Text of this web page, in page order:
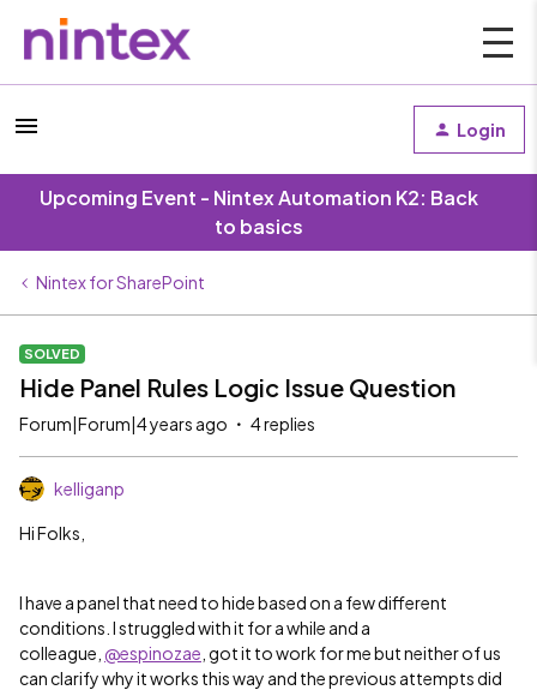
Login
Upcoming Event - Nintex Automation K2: Back
to basics
Nintex for SharePoint
SOLVED
Hide Panel Rules Logic Issue Question
Forum|Forum|4 years ago 4 replies
kelliganp
Hi Folks,
I have a panel that need to hide based on a few different
conditions. I struggled with it for a while and a
colleague, @espinozae , got it to work for me but neither of us
can clarify why it works this way and the previous attempts did